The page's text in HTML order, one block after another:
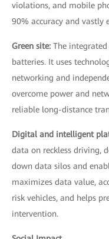
violations, and mobile
90% accuracy and vastly
Green site: The
batteries. It uses
networking and
overcome power and
reliable long-distance
Digital and intelligent
data on reckless driving,
down data silos and
maximizes data value,
risk vehicles, and helps
intervention.